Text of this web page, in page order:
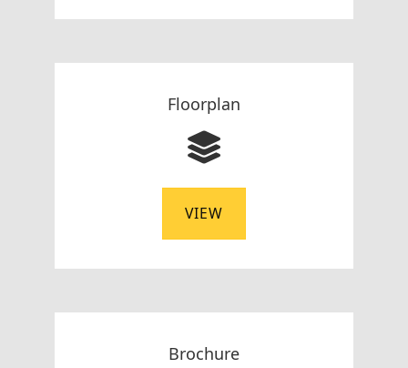
Floorplan
VIEW
Brochure